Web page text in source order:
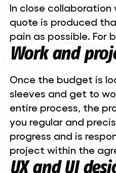
In close
quote is produced
pain as possible. For
Work and
Once the budget is
sleeves and get to
entire process, the
you regular and
progress and is
project within the
UX and UI